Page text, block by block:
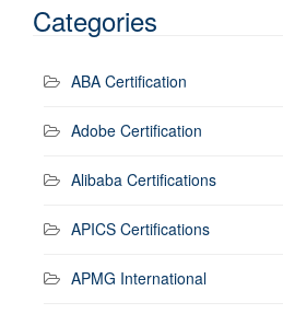
Categories
ABA Certification
Adobe Certification
Alibaba Certifications
APICS Certifications
APMG International